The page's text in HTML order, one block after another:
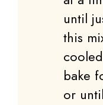
until
this
bake
or